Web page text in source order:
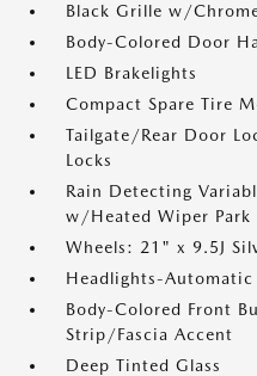
Black Grille w/
Body-Colored Door
LED Brakelights
Compact Spare Tire
Tailgate/Rear Door
Locks
Rain Detecting
w/Heated Wiper Park
Wheels: 21" x 9.5J
Headlights-Automatic
Body-Colored Front
Strip/Fascia Accent
Deep Tinted Glass